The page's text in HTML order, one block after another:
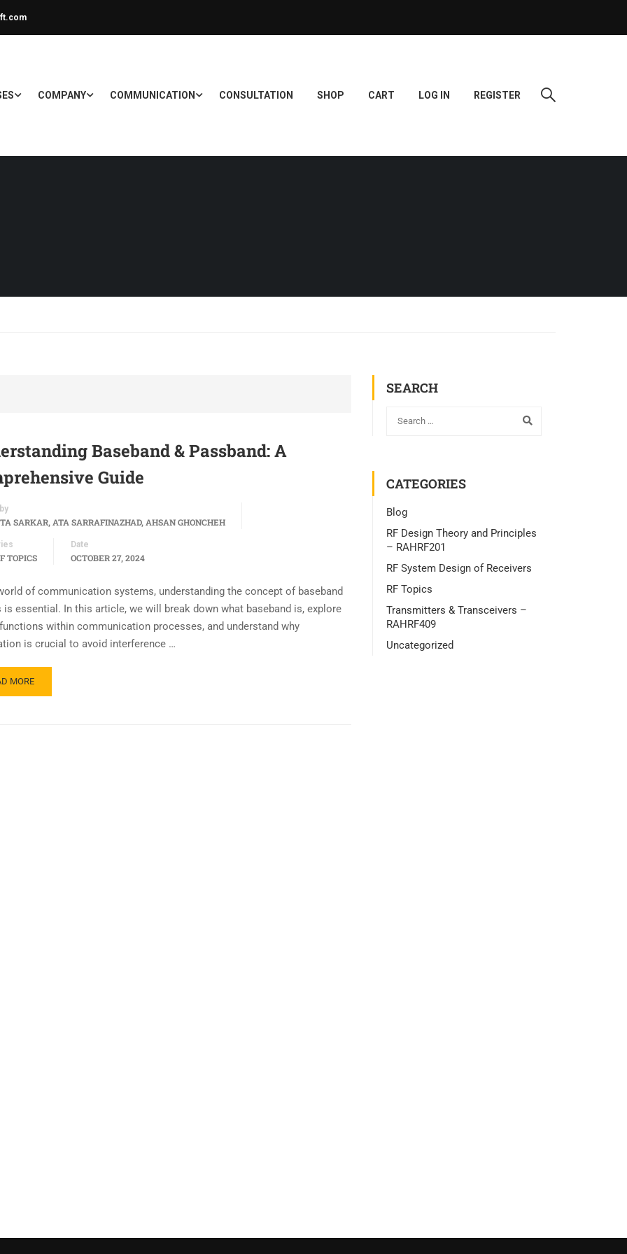
COMPANY COMMUNICATION CONSULTATION SHOP CART LOG IN REGISTER
Baseband & Passband: A
Guide
SARKAR, ATA SARRAFINAZHAD, AHSAN GHONCHEH
TOPICS
Date
OCTOBER 27, 2024
of communication systems, understanding the concept of baseband
is essential. In this article, we will break down what baseband is, explore
within communication processes, and understand why
is crucial to avoid interference …
MORE
SEARCH
CATEGORIES
Blog
RF Design Theory and Principles
– RAHRF201
RF System Design of Receivers
RF Topics
Transmitters & Transceivers –
RAHRF409
Uncategorized